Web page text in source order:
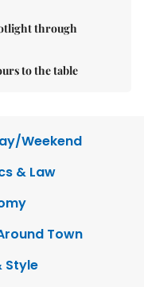
through
to the table
Weekend
& Law
Town
Style